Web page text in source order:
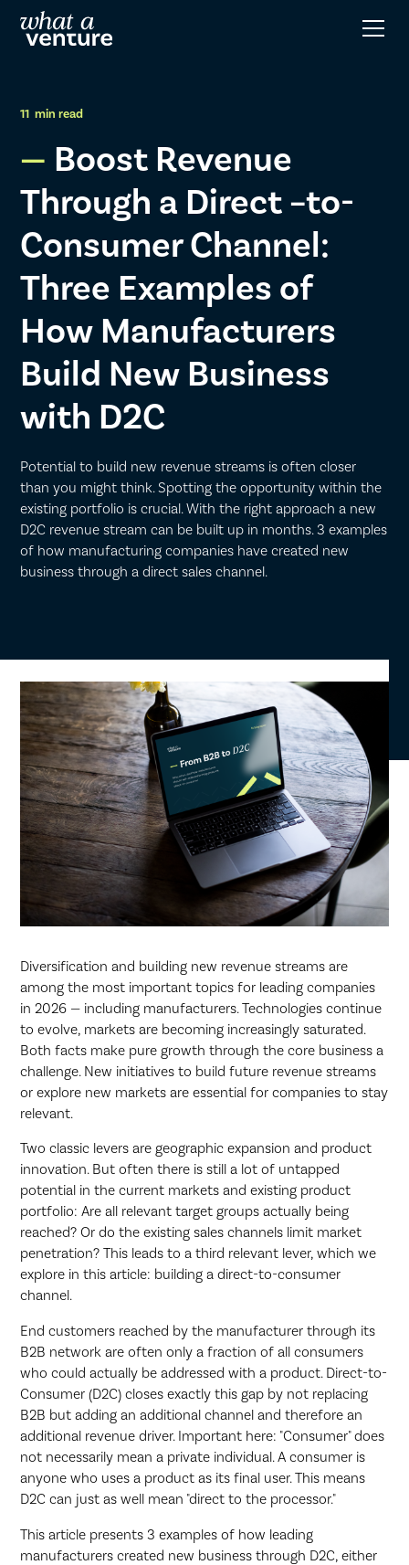
11 min read
Boost Revenue
Through a Direct –to-
Consumer Channel:
Three Examples of
How Manufacturers
Build New Business
with D2C
Potential to build new revenue streams is often closer
than you might think. Spotting the opportunity within the
existing portfolio is crucial. With the right approach a new
D2C revenue stream can be built up in months. 3 examples
of how manufacturing companies have created new
business through a direct sales channel.
Diversification and building new revenue streams are
among the most important topics for leading companies
in 2026 — including manufacturers. Technologies continue
to evolve, markets are becoming increasingly saturated.
Both facts make pure growth through the core business a
challenge. New initiatives to build future revenue streams
or explore new markets are essential for companies to stay
relevant.
Two classic levers are geographic expansion and product
innovation. But often there is still a lot of untapped
potential in the current markets and existing product
portfolio: Are all relevant target groups actually being
reached? Or do the existing sales channels limit market
penetration? This leads to a third relevant lever, which we
explore in this article: building a direct-to-consumer
channel.
End customers reached by the manufacturer through its
B2B network are often only a fraction of all consumers
who could actually be addressed with a product. Direct-to-
Consumer (D2C) closes exactly this gap by not replacing
B2B but adding an additional channel and therefore an
additional revenue driver. Important here: "Consumer" does
not necessarily mean a private individual. A consumer is
anyone who uses a product as its final user. This means
D2C can just as well mean "direct to the processor."
This article presents 3 examples of how leading
manufacturers created new business through D2C, either